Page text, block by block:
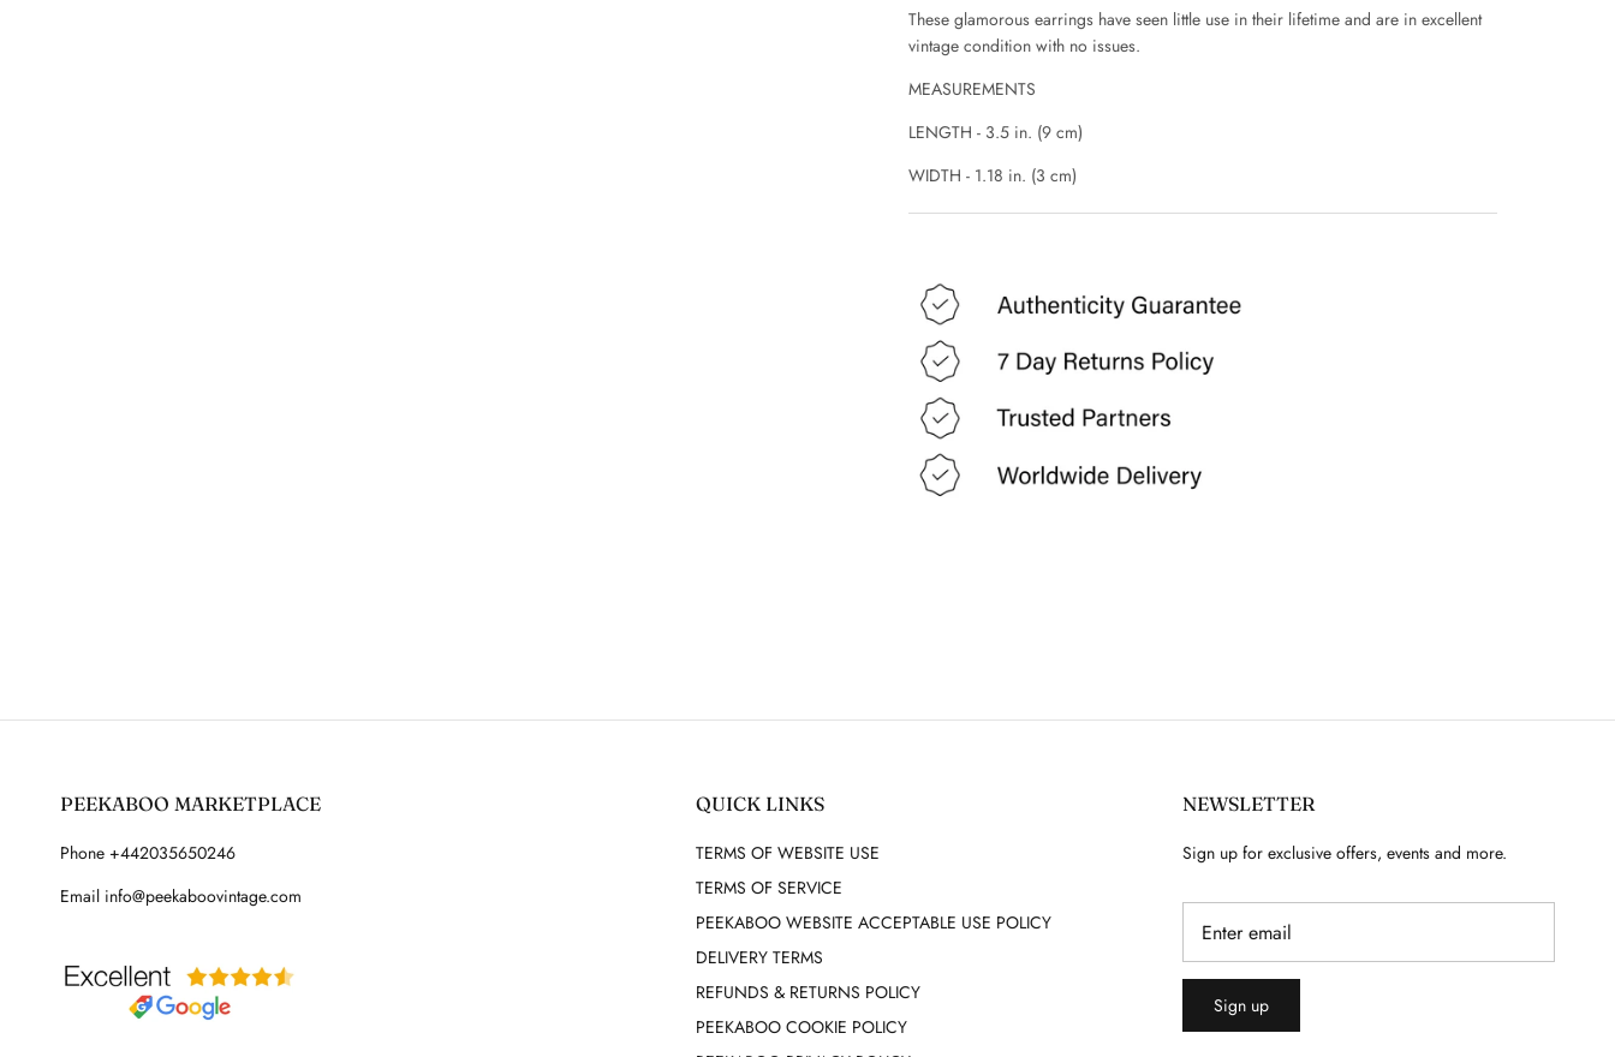
These glamorous earrings have seen little use in their lifetime and are in excellent
vintage condition with no issues.
MEASUREMENTS
LENGTH - 3.5 in. (9 cm)
WIDTH - 1.18 in. (3 cm)
PEEKABOO MARKETPLACE
Phone +442035650246
Email info@peekaboovintage.com
QUICK LINKS
TERMS OF WEBSITE USE
TERMS OF SERVICE
PEEKABOO WEBSITE ACCEPTABLE USE POLICY
DELIVERY TERMS
REFUNDS & RETURNS POLICY
PEEKABOO COOKIE POLICY
NEWSLETTER
Sign up for exclusive offers, events and more.
Sign up